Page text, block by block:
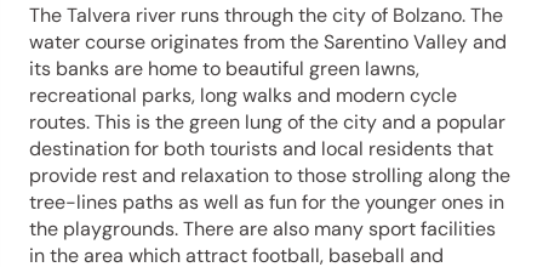
The Talvera river runs through the city of Bolzano. The
water course originates from the Sarentino Valley and
its banks are home to beautiful green lawns,
recreational parks, long walks and modern cycle
routes. This is the green lung of the city and a popular
destination for both tourists and local residents that
provide rest and relaxation to those strolling along the
tree-lines paths as well as fun for the younger ones in
the playgrounds. There are also many sport facilities
in the area which attract football, baseball and